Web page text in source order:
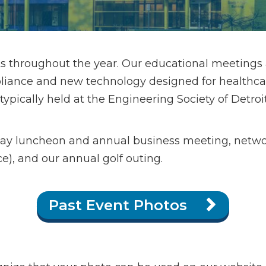
throughout the year. Our educational
and new technology designed for
held at the Engineering Society of
luncheon and annual business meeting,
and our annual golf outing.
Past Event Photos